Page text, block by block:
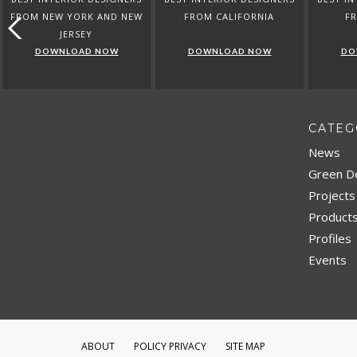
FROM NEW YORK AND NEW
JERSEY
DOWNLOAD NOW
FROM CALIFORNIA
DOWNLOAD NOW
News
Green
Projects
Products
Profiles
Events
ABOUT POLICY PRIVACY SITE MAP